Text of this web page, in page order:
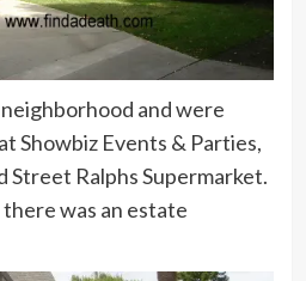
neighborhood and were
Showbiz Events & Parties,
Street Ralphs Supermarket.
was an estate